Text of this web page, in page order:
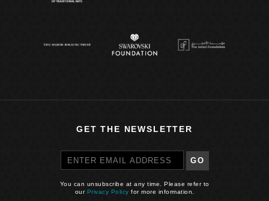
GET THE NEWSLETTER
GO
You can unsubscribe at any time. Please refer to
our Privacy Policy for more information.